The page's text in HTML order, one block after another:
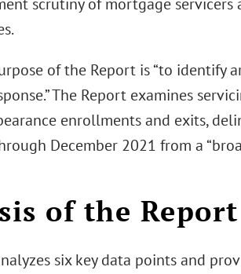
of the Report is “to identify
The Report examines
enrollments and exits,
December 2021 from a
of the Report
six key data points and